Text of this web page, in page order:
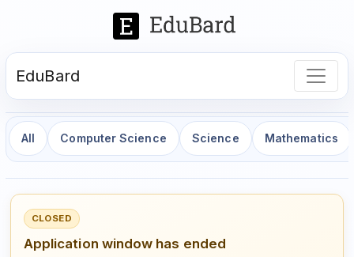
EduBard
All Computer Science Science Mathematics
CLOSED
Application window has ended